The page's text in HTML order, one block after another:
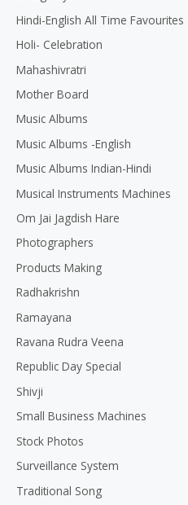
Hindi-English All Time Favourites
Holi- Celebration
Mahashivratri
Mother Board
Music Albums
Music Albums -English
Music Albums Indian-Hindi
Musical Instruments Machines
Om Jai Jagdish Hare
Photographers
Products Making
Radhakrishn
Ramayana
Ravana Rudra Veena
Republic Day Special
Shivji
Small Business Machines
Stock Photos
Surveillance System
Traditional Song